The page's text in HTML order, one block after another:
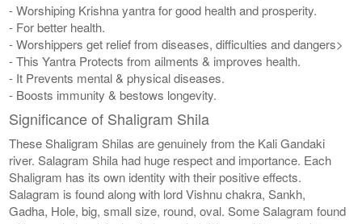
- Worshiping Krishna yantra for good health and prosperity.
- For better health.
- Worshippers get relief from diseases, difficulties and dangers>
- This Yantra Protects from ailments & improves health.
- It Prevents mental & physical diseases.
- Boosts immunity & bestows longevity.
Significance of Shaligram Shila
These Shaligram Shilas are genuinely from the Kali Gandaki
river. Salagram Shila had huge respect and importance. Each
Shaligram has its own identity with their positive effects.
Salagram is found along with lord Vishnu chakra, Sankh,
Gadha, Hole, big, small size, round, oval. Some Salagram found